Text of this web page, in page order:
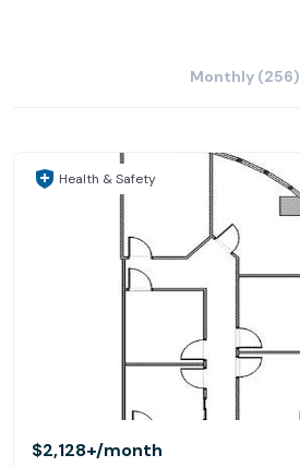
Monthly (256)
Health & Safety
$2,128+/month